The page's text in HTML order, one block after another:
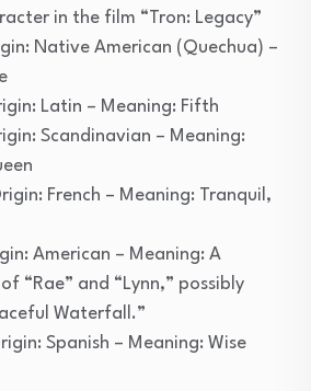
in the film “Tron: Legacy”
Native American (Quechua) –
Latin – Meaning: Fifth
Scandinavian – Meaning:
French – Meaning: Tranquil,
American – Meaning: A
“Rae” and “Lynn,” possibly
Waterfall.”
Spanish – Meaning: Wise